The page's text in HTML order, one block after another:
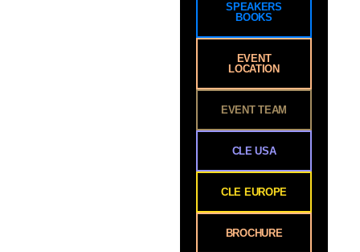
SPEAKERS
BOOKS
EVENT
LOCATION
EVENT TEAM
CLE USA
CLE EUROPE
BROCHURE